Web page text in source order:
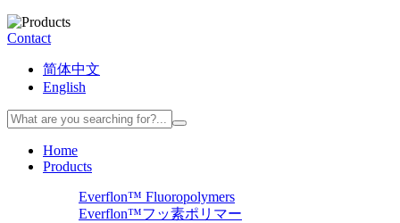
Contact
简体中文
English
Home
Products
Everflon™ Fluoropolymers
Everflon™フッ素ポリマー